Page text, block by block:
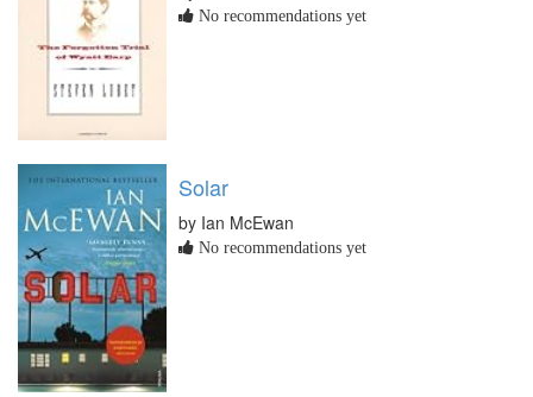
No recommendations yet
Solar
by Ian McEwan
No recommendations yet